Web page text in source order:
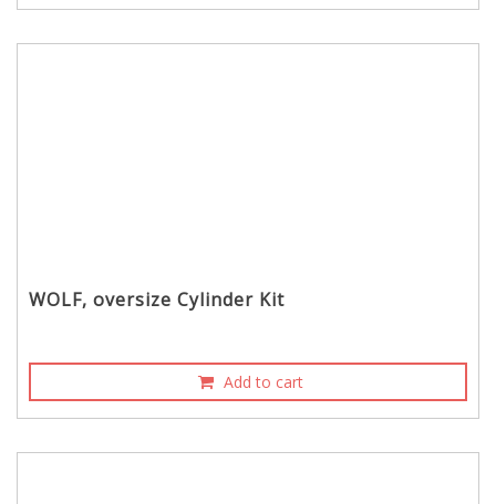
WOLF, oversize Cylinder Kit
Add to cart